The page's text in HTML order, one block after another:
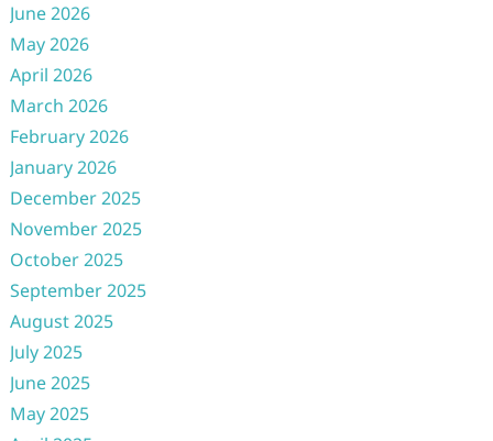
June 2026
May 2026
April 2026
March 2026
February 2026
January 2026
December 2025
November 2025
October 2025
September 2025
August 2025
July 2025
June 2025
May 2025